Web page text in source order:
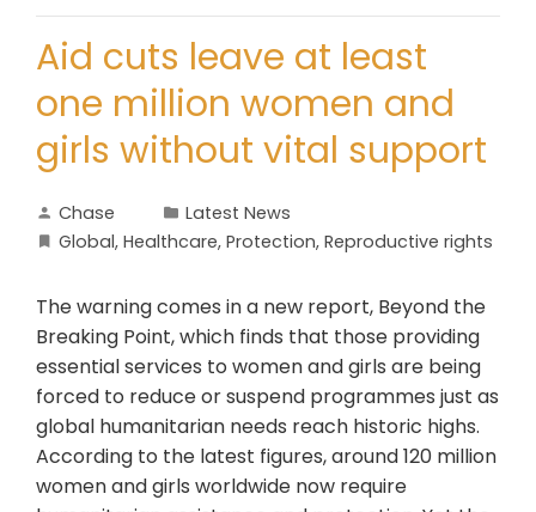
Aid cuts leave at least
one million women and
girls without vital support
Chase
Latest News
Global, Healthcare, Protection, Reproductive rights
The warning comes in a new report, Beyond the
Breaking Point, which finds that those providing
essential services to women and girls are being
forced to reduce or suspend programmes just as
global humanitarian needs reach historic highs.
According to the latest figures, around 120 million
women and girls worldwide now require